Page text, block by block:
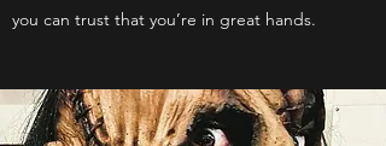
you can trust that you’re in great hands.